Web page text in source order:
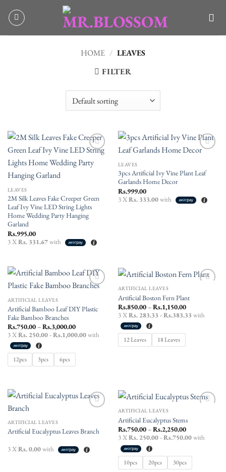
HOME / LEAVES
FILTER
Add to
wishlist
LEAVES
2M Silk Leaves Fake Creeper Green
Leaf Ivy Vine LED String Lights
Home Wedding Party Hanging
Garland
Rs.995.00
3 XRs. 331.67with
LEAVES
3pcs Artificial Ivy Vine Plant Leaf
Garlands Home Decor
Rs.999.00
3 XRs. 333.00with
ARTIFICIAL LEAVES
Artificial Bamboo Leaf DIY Plastic
Fake Bamboo Branches
Rs.750.00–Rs.3,000.00Price
range:
Rs.750.00
Rs.3,000.00
3 XRs. 250.00 - Rs.1,000.00with
12pcs 3pcs 6pcs
ARTIFICIAL LEAVES
Artificial Boston Fern Plant
Rs.850.00–Rs.1,150.00Price
range:
Rs.850.00
Rs.1,150.00
3 XRs. 283.33 - Rs.383.33 with
12 Leaves 18 Leaves
ARTIFICIAL LEAVES
Artificial Eucalyptus Leaves Branch
3 XRs. 0.00with
ARTIFICIAL LEAVES
Artificial Eucalyptus Stems
Rs.750.00–Rs.2,250.00Price
range:
Rs.750.00
Rs.2,250.00
3 XRs. 250.00 - Rs.750.00with
10pcs 20pcs 30pcs